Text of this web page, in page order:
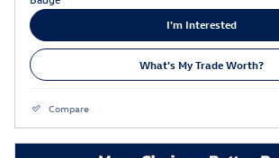
I'm Interested
What's My Trade Worth?
Compare